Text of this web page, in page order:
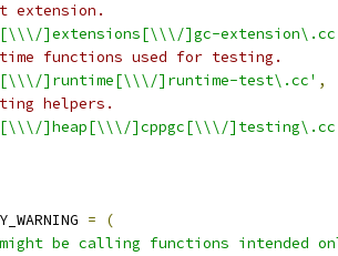
extension.
]extensions[\\\/]gc-
functions used for testing.
]runtime[\\\/]runtime-test\.cc' ,
helpers.
]heap[\\\/]cppgc[\\\/
=
(
be calling functions intended